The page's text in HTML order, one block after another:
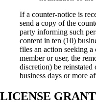
If a counter-notice is
send a copy of the
party informing such
content in ten (10)
files an action seeking
member or user, the
discretion) be
business days or more
LICENSE GRANT